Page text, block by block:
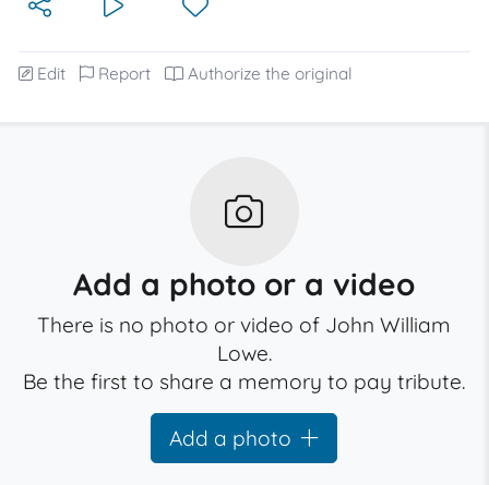
Edit Report Authorize the original
Add a photo or a video
There is no photo or video of John William
Lowe.
Be the first to share a memory to pay tribute.
Add a photo